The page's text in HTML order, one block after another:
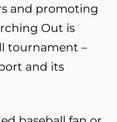
and promoting
Out is
tournament –
and its